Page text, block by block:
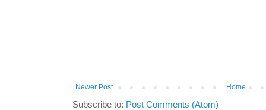
Newer Post Home
Subscribe to: Post Comments (Atom)